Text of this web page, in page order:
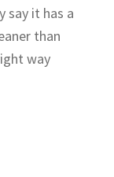
say it has a
than
way